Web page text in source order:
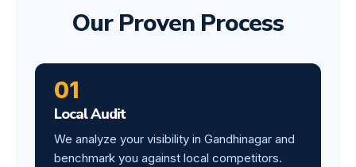
Our Proven Process
01
Local Audit
We analyze your visibility in Gandhinagar and
benchmark you against local competitors.